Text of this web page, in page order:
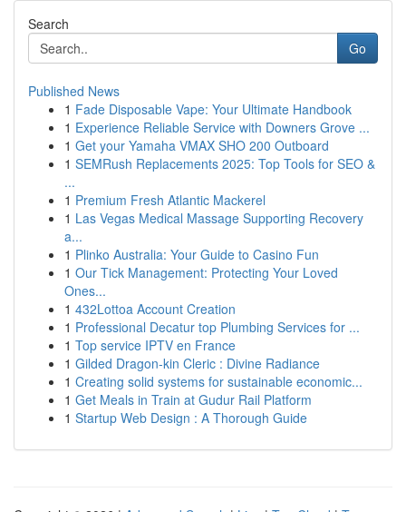
Search
Go
Published News
1 Fade Disposable Vape: Your Ultimate Handbook
1 Experience Reliable Service with Downers Grove ...
1 Get your Yamaha VMAX SHO 200 Outboard
1 SEMRush Replacements 2025: Top Tools for SEO &
...
1 Premium Fresh Atlantic Mackerel
1 Las Vegas Medical Massage Supporting Recovery
a...
1 Plinko Australia: Your Guide to Casino Fun
1 Our Tick Management: Protecting Your Loved
Ones...
1 432Lottoa Account Creation
1 Professional Decatur top Plumbing Services for ...
1 Top service IPTV en France
1 Gilded Dragon-kin Cleric : Divine Radiance
1 Creating solid systems for sustainable economic...
1 Get Meals in Train at Gudur Rail Platform
1 Startup Web Design : A Thorough Guide